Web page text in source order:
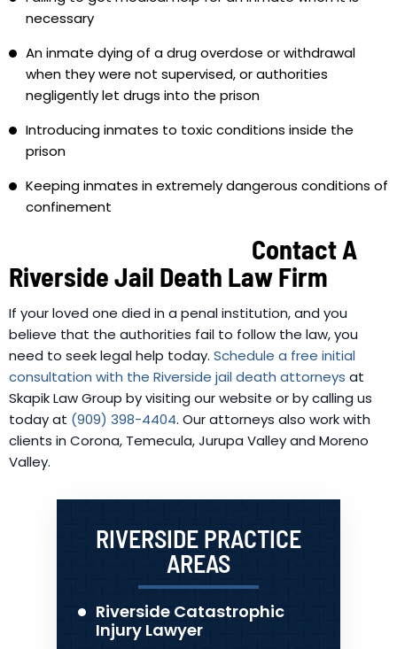
necessary
An inmate dying of a drug overdose or withdrawal
when they were not supervised, or authorities
negligently let drugs into the prison
Introducing inmates to toxic conditions inside the
prison
Keeping inmates in extremely dangerous conditions of
confinement
Contact A
Riverside Jail Death Law Firm
If your loved one died in a penal institution, and you
believe that the authorities fail to follow the law, you
need to seek legal help today. Schedule a free initial
consultation with the Riverside jail death attorneys at
Skapik Law Group by visiting our website or by calling us
today at (909) 398-4404. Our attorneys also work with
clients in Corona, Temecula, Jurupa Valley and Moreno
Valley.
RIVERSIDE PRACTICE
AREAS
Riverside Catastrophic
Injury Lawyer